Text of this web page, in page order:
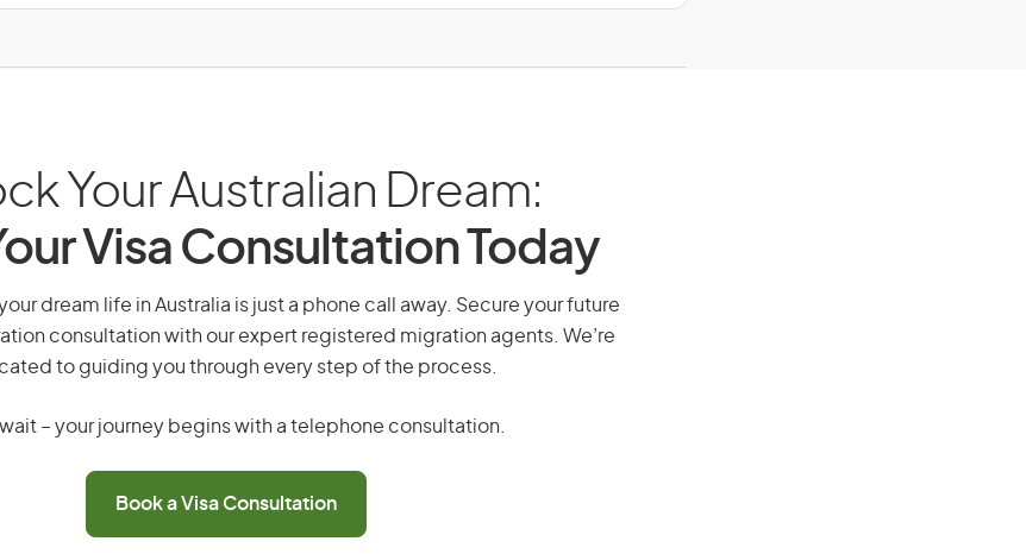
Your Australian Dream:
Visa Consultation Today
dream life in Australia is just a phone call away. Secure your future
consultation with our expert registered migration agents. We’re
to guiding you through every step of the process.
wait – your journey begins with a telephone consultation.
Book a Visa Consultation